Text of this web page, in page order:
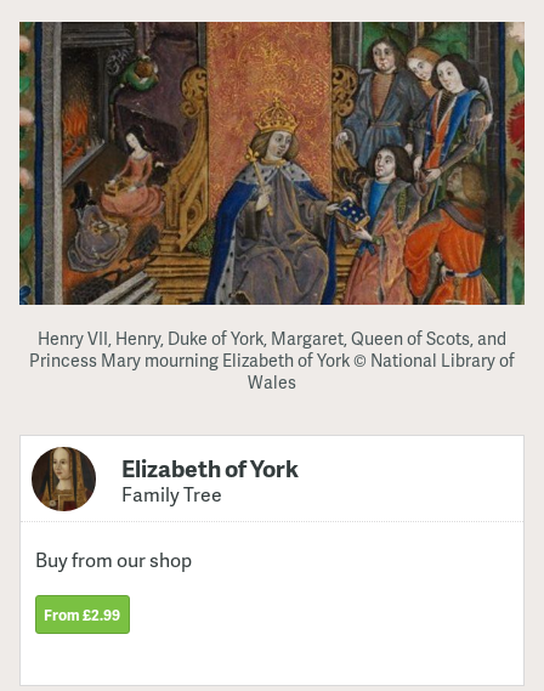
Henry VII, Henry, Duke of York, Margaret, Queen of Scots, and
Princess Mary mourning Elizabeth of York © National Library of
Wales
Elizabeth of York
Family Tree
Buy from our shop
From £2.99